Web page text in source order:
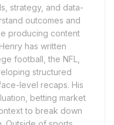
strategy, and data-
outcomes and
producing content
has written
football, the NFL,
structured
level recaps. His
betting market
to break down